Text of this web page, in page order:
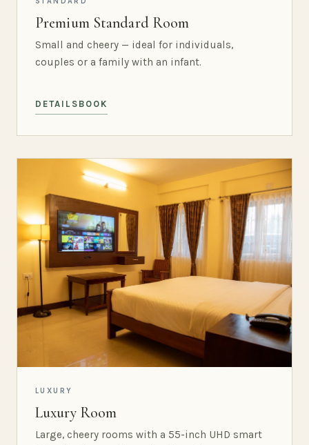
Premium Standard Room
Small and cheery — ideal for individuals,
couples or a family with an infant.
DETAILS BOOK
LUXURY
Luxury Room
Large, cheery rooms with a 55-inch UHD smart